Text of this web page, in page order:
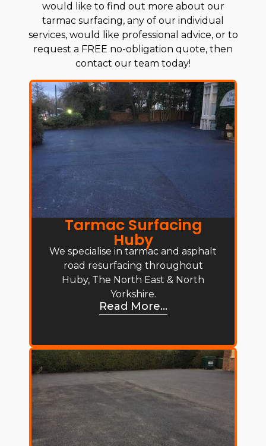
would like to find out more about our
tarmac surfacing, any of our individual
services, would like professional advice, or to
request a FREE no-obligation quote, then
contact our team today!
Tarmac Surfacing
Huby
We specialise in tarmac and asphalt
road resurfacing throughout
Huby, The North East & North
Yorkshire.
Read More...